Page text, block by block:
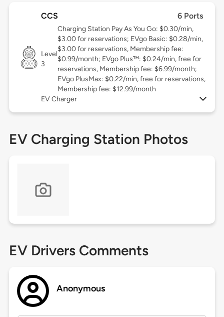
CCS 6 Ports
Level
3
Charging Station Pay As You Go: $0.30/min,
$3.00 for reservations; EVgo Basic: $0.28/min,
$3.00 for reservations, Membership fee:
$0.99/month; EVgo Plus™: $0.24/min, free for
reservations, Membership fee: $6.99/month;
EVgo PlusMax: $0.22/min, free for reservations,
Membership fee: $12.99/month
EV Charger
EV Charging Station Photos
EV Drivers Comments
Anonymous